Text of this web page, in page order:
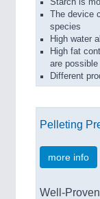
Starch is
The device
species
High water
High fat
are possible
Different
Pelleting
more info
Well-